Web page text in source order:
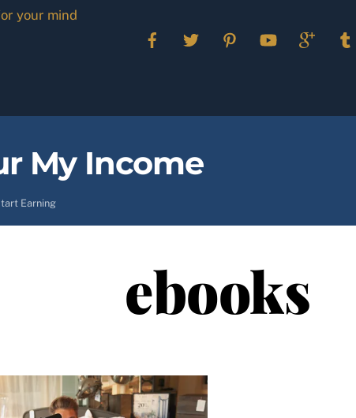
your mind
FacebookTwitter PinterestYouTubeGoogle
Plus
My Income
Earning
ebooks